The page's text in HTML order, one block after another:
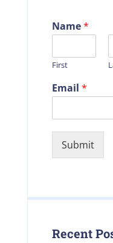
Name*
First
Email *
Submit
Recent